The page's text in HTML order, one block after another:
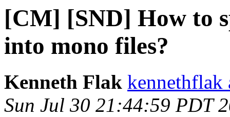
[CM] [SND] How to
into mono files?
Kenneth Flak kennethflak
Sun Jul 30 21:44:59 PDT